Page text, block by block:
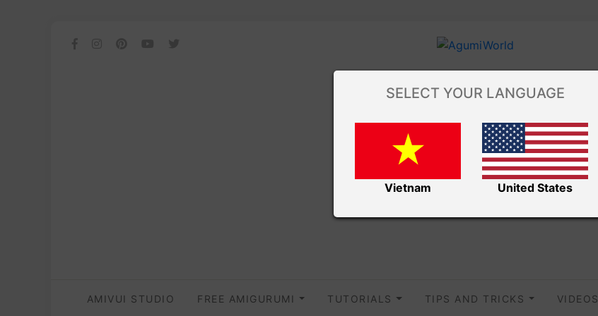
AMIVUI STUDIO FREE AMIGURUMI TUTORIALS TIPS AND TRICKS VIDEOS
SELECT YOUR LANGUAGE
Vietnam United States